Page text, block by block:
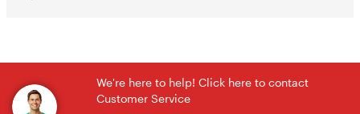
We're here to help! Click here to contact
Customer Service